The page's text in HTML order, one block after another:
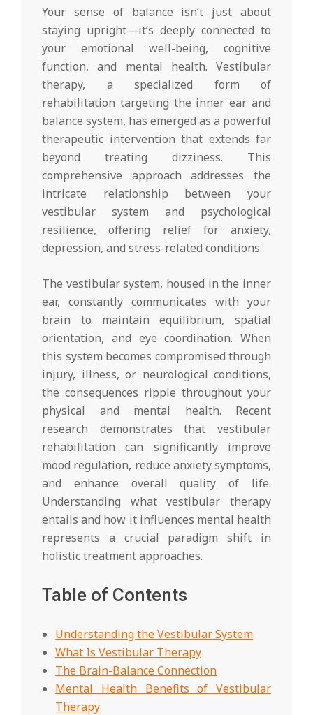
Your sense of balance isn’t just about
staying upright—it’s deeply connected to
your emotional well-being, cognitive
function, and mental health. Vestibular
therapy, a specialized form of
rehabilitation targeting the inner ear and
balance system, has emerged as a powerful
therapeutic intervention that extends far
beyond treating dizziness. This
comprehensive approach addresses the
intricate relationship between your
vestibular system and psychological
resilience, offering relief for anxiety,
depression, and stress-related conditions.
The vestibular system, housed in the inner
ear, constantly communicates with your
brain to maintain equilibrium, spatial
orientation, and eye coordination. When
this system becomes compromised through
injury, illness, or neurological conditions,
the consequences ripple throughout your
physical and mental health. Recent
research demonstrates that vestibular
rehabilitation can significantly improve
mood regulation, reduce anxiety symptoms,
and enhance overall quality of life.
Understanding what vestibular therapy
entails and how it influences mental health
represents a crucial paradigm shift in
holistic treatment approaches.
Table of Contents
Understanding the Vestibular System
What Is Vestibular Therapy
The Brain-Balance Connection
Mental Health Benefits of Vestibular
Therapy